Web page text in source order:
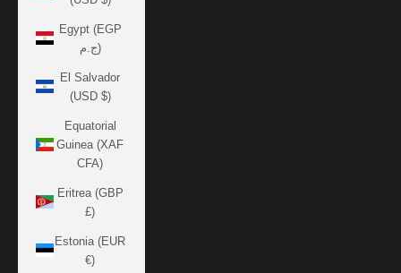
Egypt (EGP
ج.م)
El Salvador
(USD $)
Equatorial
Guinea (XAF
CFA)
Eritrea (GBP
£)
Estonia (EUR
€)